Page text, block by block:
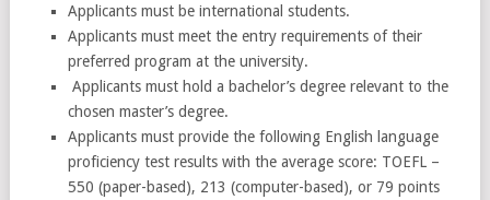
Applicants must be international students.
Applicants must meet the entry requirements of their
preferred program at the university.
Applicants must hold a bachelor’s degree relevant to the
chosen master’s degree.
Applicants must provide the following English language
proficiency test results with the average score: TOEFL –
550 (paper-based), 213 (computer-based), or 79 points